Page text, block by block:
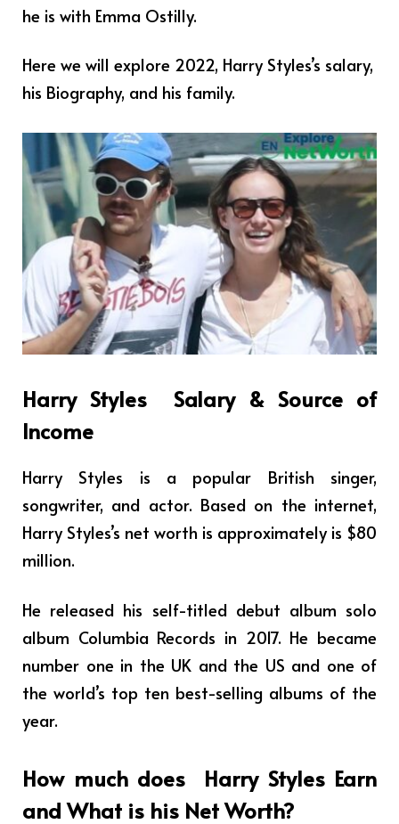
he is with Emma Ostilly.
Here we will explore 2022, Harry Styles’s salary,
his Biography, and his family.
Harry Styles Salary & Source of
Income
Harry Styles is a popular British singer,
songwriter, and actor. Based on the internet,
Harry Styles’s net worth is approximately is $80
million.
He released his self-titled debut album solo
album Columbia Records in 2017. He became
number one in the UK and the US and one of
the world’s top ten best-selling albums of the
year.
How much does Harry Styles Earn
and What is his Net Worth?